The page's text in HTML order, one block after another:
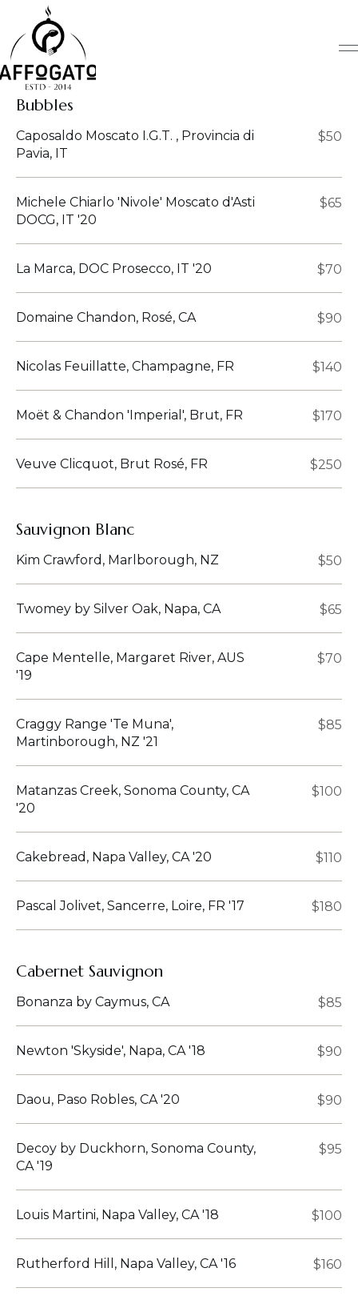
content
Bubbles
Caposaldo Moscato I.G.T. , Provincia di
Pavia, IT
$50
Michele Chiarlo 'Nivole' Moscato d'Asti
DOCG, IT '20
$65
La Marca, DOC Prosecco, IT '20 $70
Domaine Chandon, Rosé, CA $90
Nicolas Feuillatte, Champagne, FR $140
Moët & Chandon 'Imperial', Brut, FR $170
Veuve Clicquot, Brut Rosé, FR $250
Sauvignon Blanc
Kim Crawford, Marlborough, NZ $50
Twomey by Silver Oak, Napa, CA $65
Cape Mentelle, Margaret River, AUS
'19
$70
Craggy Range 'Te Muna',
Martinborough, NZ '21
$85
Matanzas Creek, Sonoma County, CA
'20
$100
Cakebread, Napa Valley, CA '20 $110
Pascal Jolivet, Sancerre, Loire, FR '17 $180
Cabernet Sauvignon
Bonanza by Caymus, CA $85
Newton 'Skyside', Napa, CA '18 $90
Daou, Paso Robles, CA '20 $90
Decoy by Duckhorn, Sonoma County,
CA '19
$95
Louis Martini, Napa Valley, CA '18 $100
Rutherford Hill, Napa Valley, CA '16 $160